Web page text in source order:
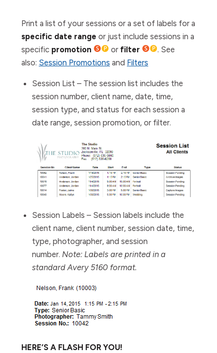
Print a list of your sessions or a set of labels for a
specific date range or just include sessions in a
specific promotion or filter
. See
also: Session Promotions and Filters
Session List – The session list includes the
session number, client name, date, time,
session type, and status for each session a
date range, session promotion, or filter.
Session Labels – Session labels include the
client name, client number, session date, time,
type, photographer, and session
number. Note: Labels are printed in a
standard Avery 5160 format.
HERE’S A FLASH FOR YOU!